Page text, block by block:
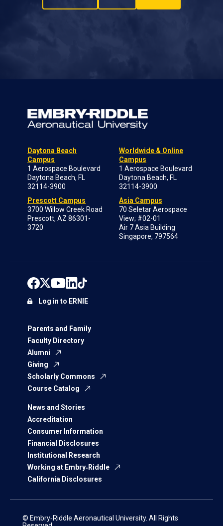
Daytona Beach
Campus
1 Aerospace Boulevard
Daytona Beach, FL
32114-3900
Prescott Campus
3700 Willow Creek Road
Prescott, AZ 86301-
3720
Worldwide & Online
Campus
1 Aerospace Boulevard
Daytona Beach, FL
32114-3900
Asia Campus
70 Seletar Aerospace
View; #02-01
Air 7 Asia Building
Singapore, 797564
Parents and Family
Faculty Directory
Alumni
Giving
Scholarly Commons
Course Catalog
News and Stories
Accreditation
Consumer Information
Financial Disclosures
Institutional Research
Working at Embry‑Riddle
California Disclosures
Log in to ERNIE
© Embry‑Riddle Aeronautical University. All Rights